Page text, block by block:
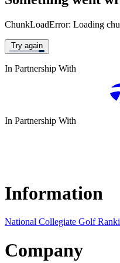
ChunkLoadError: Loading
Try again
In Partnership With
In Partnership With
Information
National Collegiate Golf
Company